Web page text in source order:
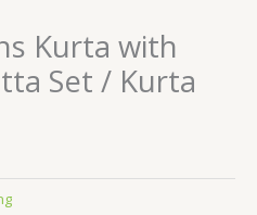
Kurta with
Set / Kurta